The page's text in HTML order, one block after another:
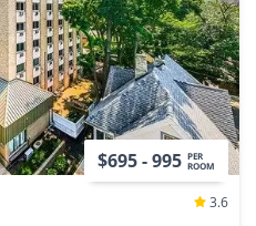
$695 - 995 PER
ROOM
3.6